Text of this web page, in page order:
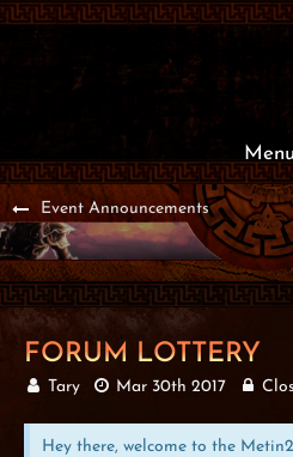
Menu
Event Announcements
FORUM LOTTERY
Tary Mar 30th 2017
Hey there, welcome to the